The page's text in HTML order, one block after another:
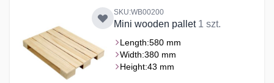
SKU:WB00200
Mini wooden pallet 1 szt.
Length:580 mm
Width:380 mm
Height:43 mm